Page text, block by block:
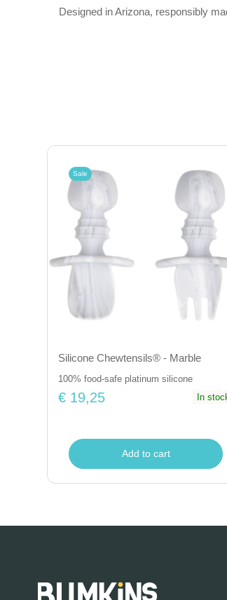
Designed in Arizona, responsibly
Sale
Silicone Chewtensils® - Marble
100% food-safe platinum silicone
€ 19,25 In
Add to cart